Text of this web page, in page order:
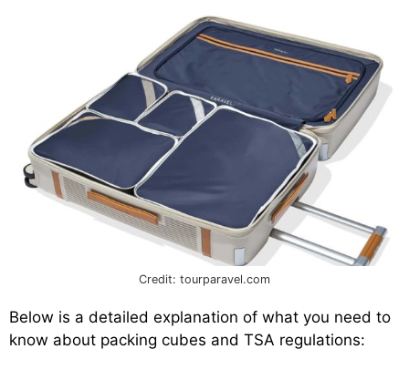
Credit: tourparavel.com
Below is a detailed explanation of what you need to
know about packing cubes and TSA regulations: